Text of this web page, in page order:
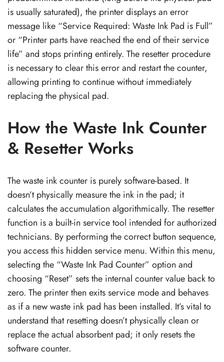
is usually saturated), the printer displays an error
message like “Service Required: Waste Ink Pad is Full”
or “Printer parts have reached the end of their service
life” and stops printing entirely. The resetter procedure
is necessary to clear this error and restart the counter,
allowing printing to continue without immediately
replacing the physical pad.
How the Waste Ink Counter
& Resetter Works
The waste ink counter is purely software-based. It
doesn’t physically measure the ink in the pad; it
calculates the accumulation algorithmically. The resetter
function is a built-in service tool intended for authorized
technicians. By performing the correct button sequence,
you access this hidden service menu. Within this menu,
selecting the “Waste Ink Pad Counter” option and
choosing “Reset” sets the internal counter value back to
zero. The printer then exits service mode and behaves
as if a new waste ink pad has been installed. It’s vital to
understand that resetting doesn’t physically clean or
replace the actual absorbent pad; it only resets the
software counter.